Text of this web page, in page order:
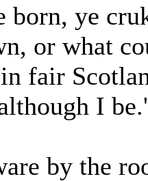
born, ye
or what
fair
I be.'
by the